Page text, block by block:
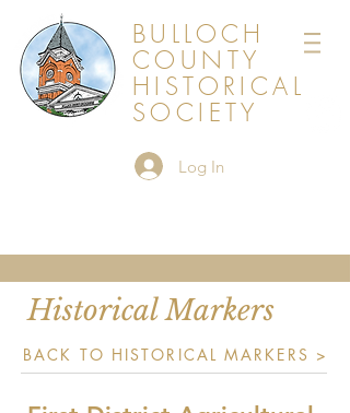
BULLOCH
COUNTY
HISTORICAL
SOCIETY
Log In
Historical Markers
BACK TO HISTORICAL MARKERS >